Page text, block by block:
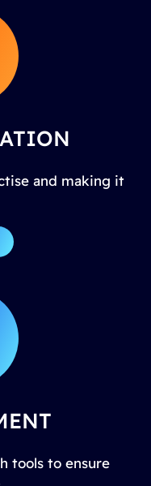
and making it
tools to ensure